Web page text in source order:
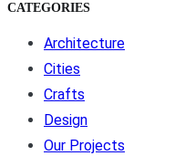
CATEGORIES
Architecture
Cities
Crafts
Design
Our Projects